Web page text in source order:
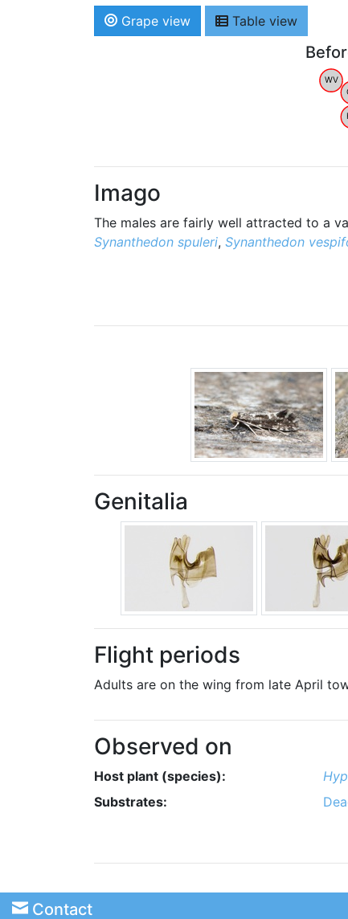
Grape view Table view
WV
Imago
The males are fairly well attracted to a
Synanthedon spuleri, Synanthedon
Genitalia
Flight periods
Adults are on the wing from late April
Observed on
Host plant (species):
Substrates:
Contact